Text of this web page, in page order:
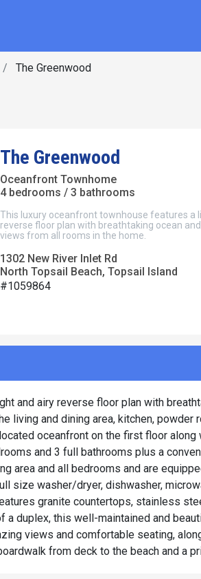
The Greenwood
The Greenwood
Oceanfront Townhome
4 bedrooms / 3 bathrooms
This luxury oceanfront townhouse features a
reverse floor plan with breathtaking ocean
views from all rooms in the home.
1302 New River Inlet Rd
North Topsail Beach, Topsail Island
#1059864
and airy reverse floor plan with
living and dining area, kitchen, powder
oceanfront on the first floor
and 3 full bathrooms plus a
area and all bedrooms and are
size washer/dryer, dishwasher,
granite countertops, stainless
duplex, this well-maintained and
views and comfortable seating,
from deck to the beach and a